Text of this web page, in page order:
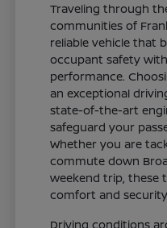
Traveling through
communities of
reliable vehicle that
occupant safety
performance.
an exceptional
state-of-the-art
safeguard your
Whether you are
commute down
weekend trip, these
comfort and
Driving conditions